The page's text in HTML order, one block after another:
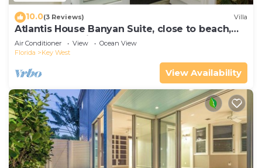
10.0(3 Reviews) Villa
Atlantis House Banyan Suite, close to beach,
off-street parking, renovated
Air Conditioner View
Ocean View
Florida
Key West
View Availability